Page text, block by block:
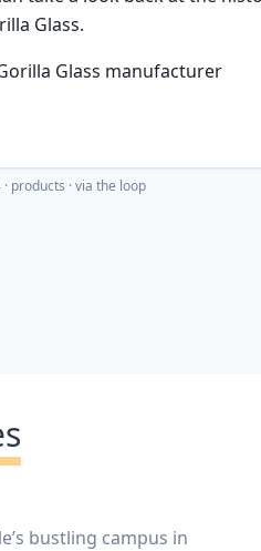
Glass.
Glass manufacturer
· products · via the loop
bustling campus in